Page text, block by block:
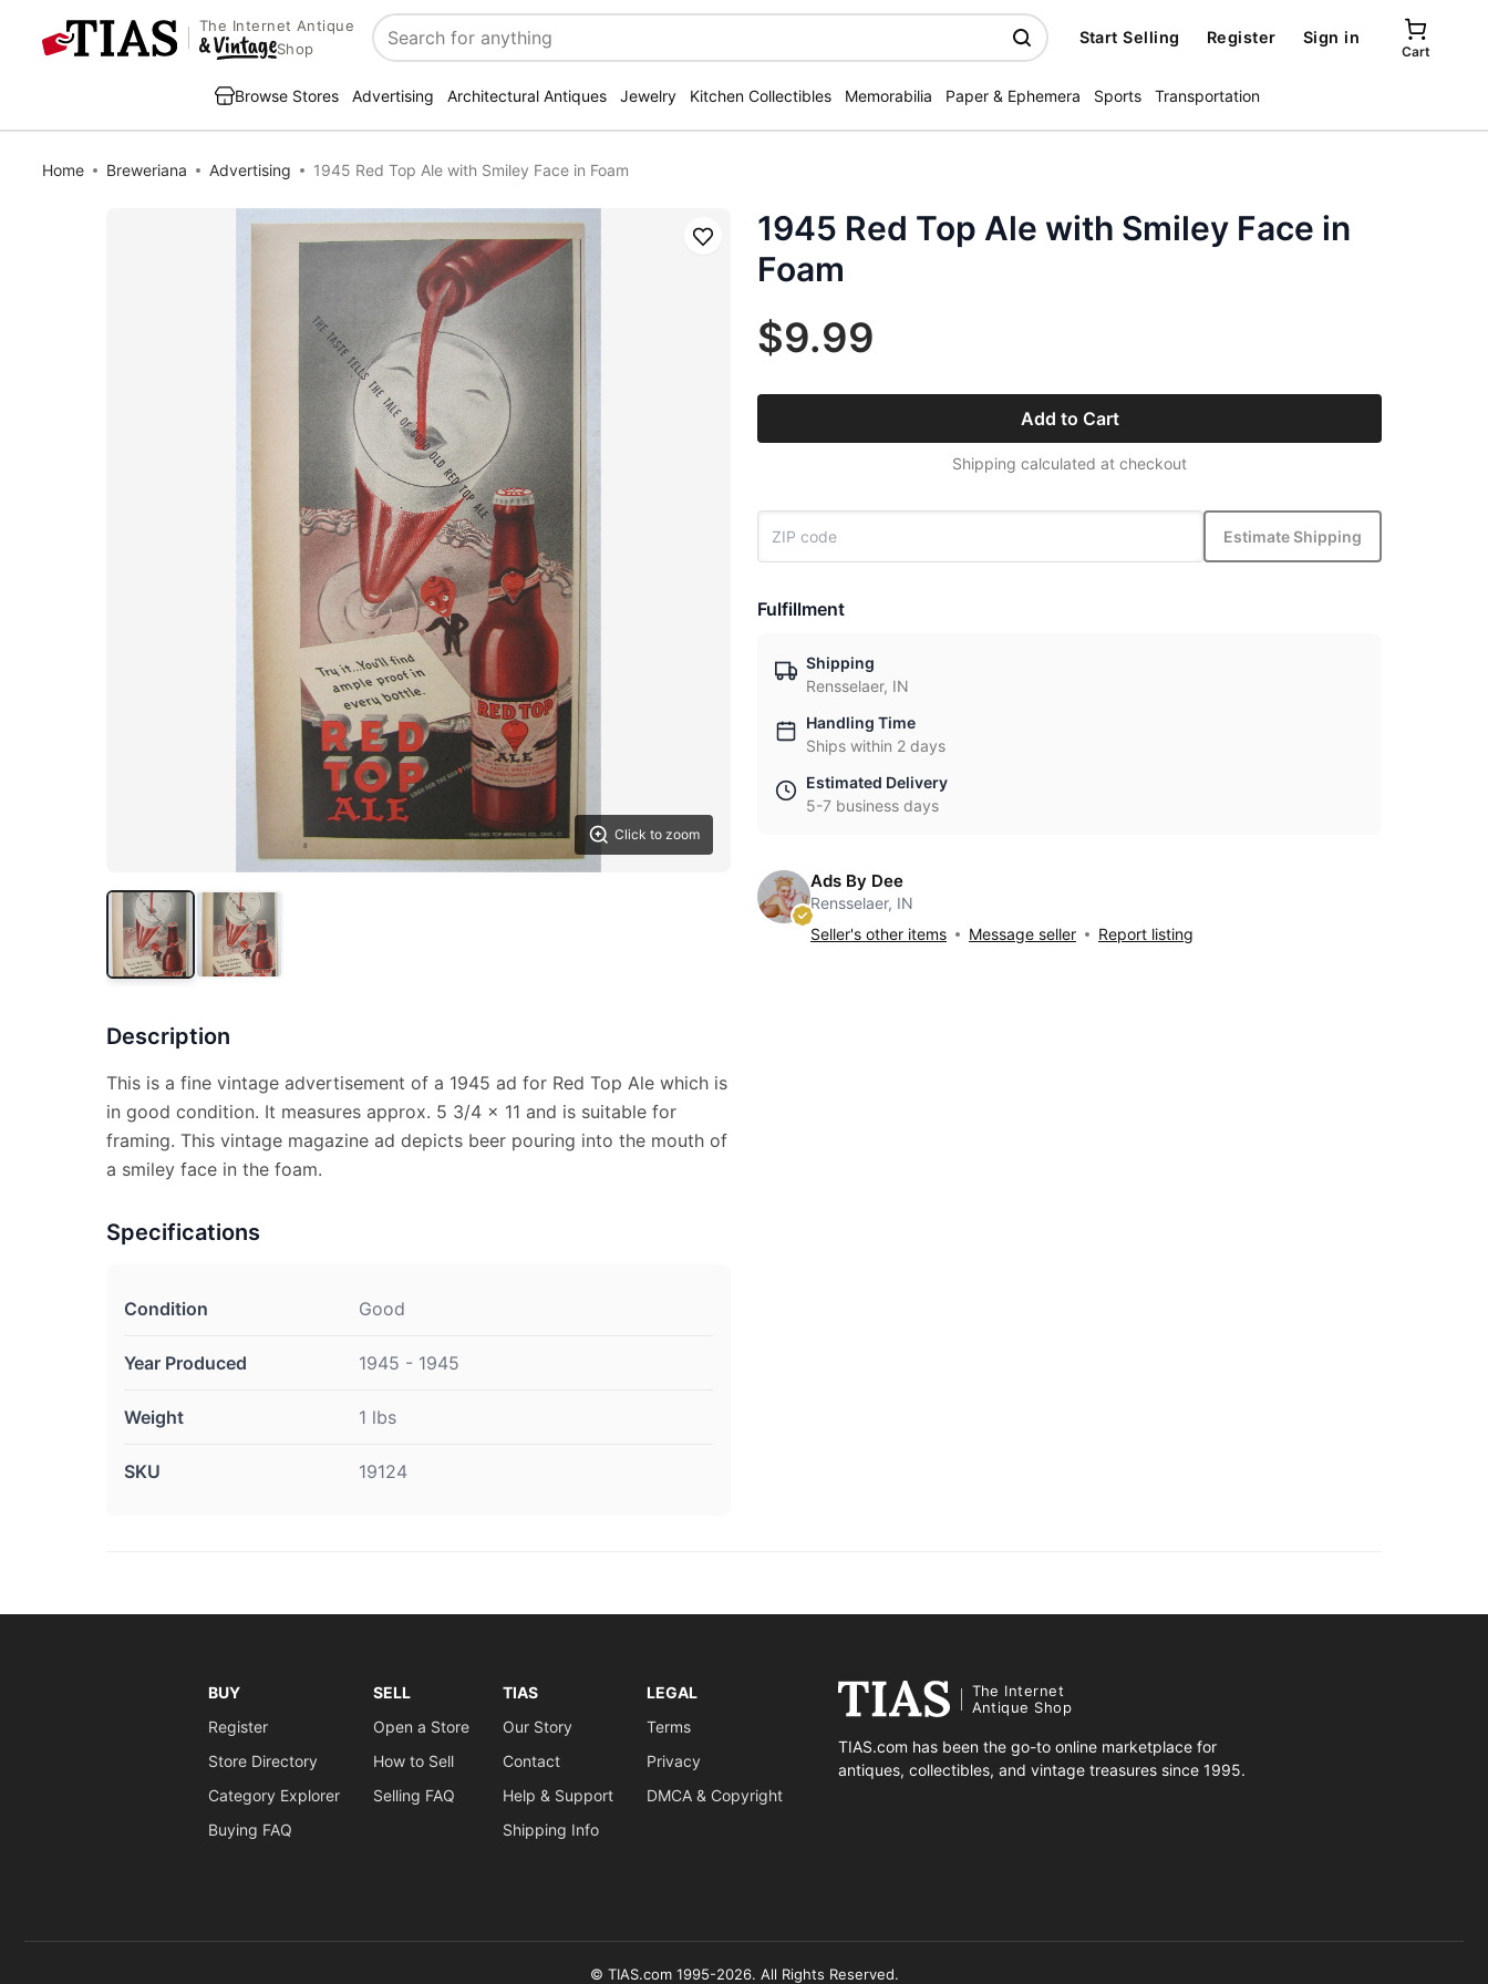
The Internet Antique
Shop
Search
Start Selling Register Sign in
Cart
Browse Stores Advertising Architectural Antiques Jewelry Kitchen Collectibles Memorabilia Paper & Ephemera Sports Transportation
Home Breweriana Advertising 1945 Red Top Ale with Smiley Face in Foam
Click to zoom
Save
Description
This is a fine vintage advertisement of a 1945 ad for Red Top Ale which is
in good condition. It measures approx. 5 3/4 x 11 and is suitable for
framing. This vintage magazine ad depicts beer pouring into the mouth of
a smiley face in the foam.
Specifications
Condition Good
Year Produced 1945 - 1945
Weight 1 lbs
SKU 19124
1945 Red Top Ale with Smiley Face in
Foam
$9.99
Add to Cart
Shipping calculated at checkout
Estimate Shipping
Fulfillment
Shipping
Rensselaer, IN
Handling Time
Ships within 2 days
Estimated Delivery
5-7 business days
Ads By Dee
Rensselaer, IN
Seller's other items
Message seller Report listing
BUY
Register
Store Directory
Category Explorer
Buying FAQ
SELL
Open a Store
How to Sell
Selling FAQ
TIAS
Our Story
Contact
Help & Support
Shipping Info
LEGAL
Terms
Privacy
DMCA & Copyright
The Internet
Antique Shop
TIAS.com has been the go-to online marketplace for
antiques, collectibles, and vintage treasures since 1995.
© TIAS.com 1995-2026. All Rights Reserved.